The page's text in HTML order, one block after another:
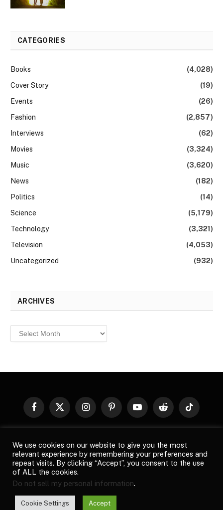
CATEGORIES
Books
(4,028)
Cover Story
(19)
Events
(26)
Fashion
(2,857)
Interviews
(62)
Movies
(3,324)
Music
(3,620)
News
(182)
Politics
(14)
Science
(5,179)
Technology
(3,321)
Television
(4,053)
Uncategorized
(932)
ARCHIVES
Archives
Facebook
X
InstagramPinterestYouTubeReddit TikTok
images, product names, logos, and brands are property of their
respective owners. All company, product and service names used
in this website are for identification purposes only. Use of these
specified. By using this site, you agree to the
Privacy Policy.
We use cookies on our website to give you the most
relevant experience by remembering your preferences and
repeat visits. By clicking “Accept”, you consent to the use
of ALL the cookies.
Do not sell my personal information.
Cookie Settings Accept